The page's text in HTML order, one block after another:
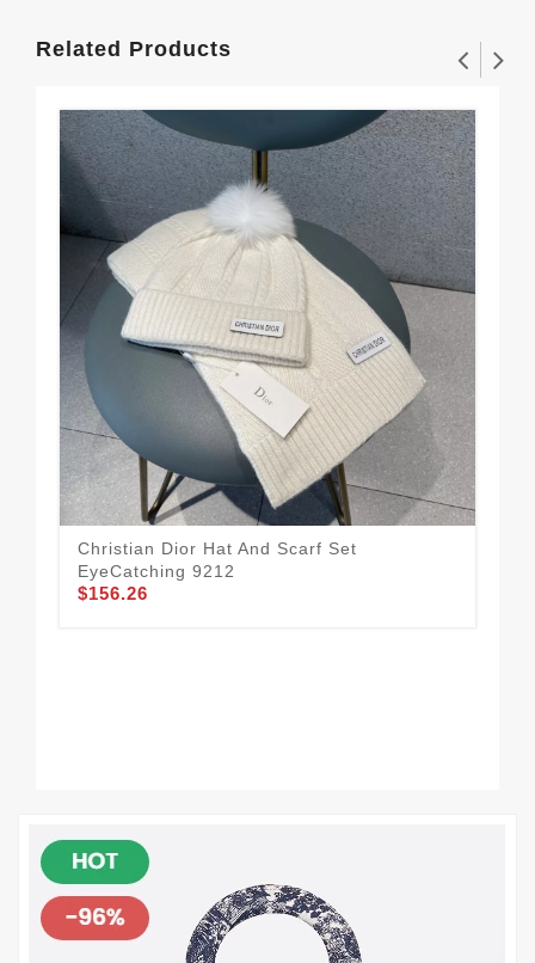
Related Products
Christian Dior Hat And Scarf Set
EyeCatching 9212
$156.26